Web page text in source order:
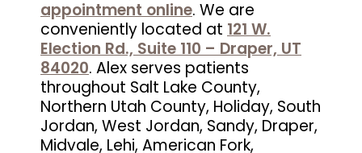
appointment online. We are
conveniently located at 121 W.
Election Rd., Suite 110 – Draper, UT
84020. Alex serves patients
throughout Salt Lake County,
Northern Utah County, Holiday, South
Jordan, West Jordan, Sandy, Draper,
Midvale, Lehi, American Fork,